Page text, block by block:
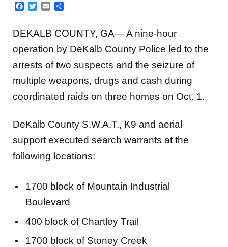
Facebook
Twitter
Email
DEKALB COUNTY, GA— A nine-hour
operation by DeKalb County Police led to the
arrests of two suspects and the seizure of
multiple weapons, drugs and cash during
coordinated raids on three homes on Oct. 1.
DeKalb County S.W.A.T., K9 and aerial
support executed search warrants at the
following locations:
1700 block of Mountain Industrial
Boulevard
400 block of Chartley Trail
1700 block of Stoney Creek